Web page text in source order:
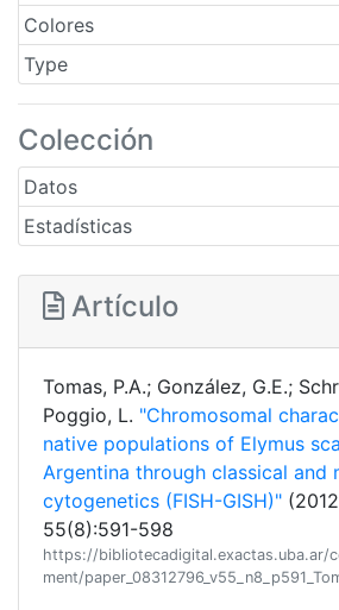
Colores
Type
Colección
Datos
Estadísticas
Artículo
Tomas, P.A.; González, G.E.;
Poggio, L. "Chromosomal
native populations of Elymus
Argentina through classical and
cytogenetics (FISH-GISH)"
55(8):591-598
https://bibliotecadigital.exactas.uba.ar/
ment/